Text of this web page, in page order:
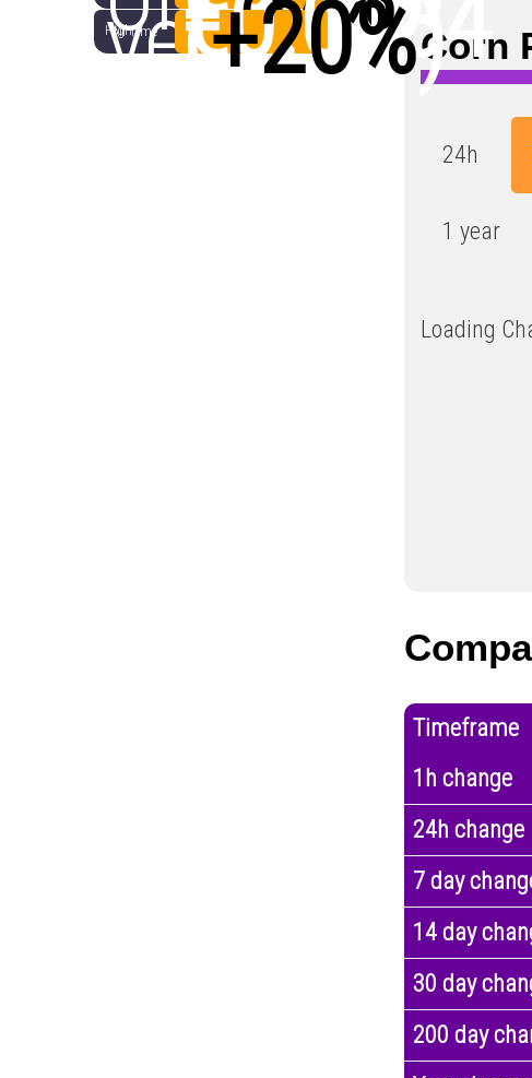
year
High
All Time €0.0184
(+20%)
Corn
24h
1 year
Loading
Timeframe
1h change
24h change
7 day
14 day
30 day
200 day